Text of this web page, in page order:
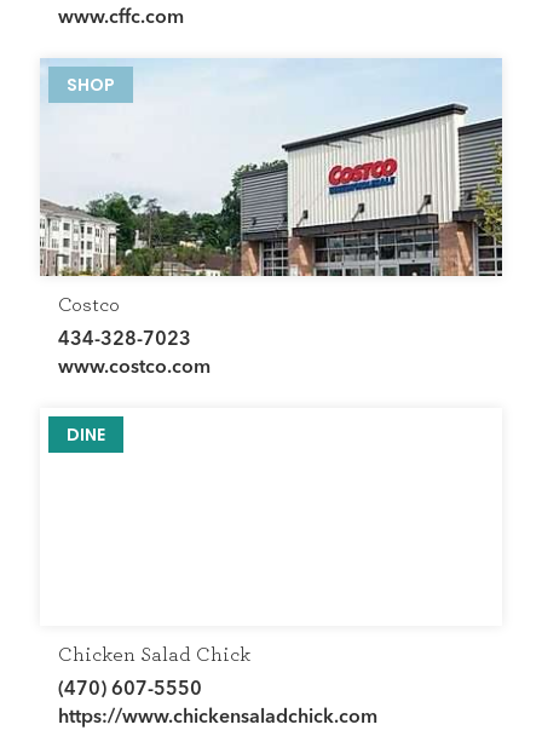
www.cffc.com
SHOP
Costco
434-328-7023
www.costco.com
DINE
Chicken Salad Chick
(470) 607-5550
https://www.chickensaladchick.com